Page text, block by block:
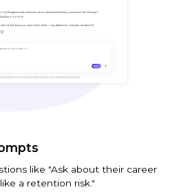
like "Ask about their career
a retention risk."